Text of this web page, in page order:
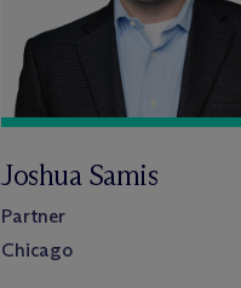
Joshua Samis
Partner
Chicago